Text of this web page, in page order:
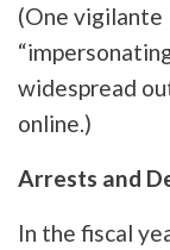
(One
widespread
online.)
Arrests and
In the fiscal